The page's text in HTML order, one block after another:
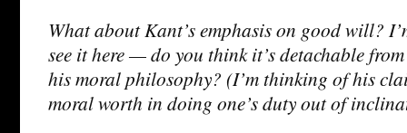
What about Kant’s emphasis on good will?
see it here — do you think it’s detachable
his moral philosophy? (I’m thinking of his
moral worth in doing one’s duty out of